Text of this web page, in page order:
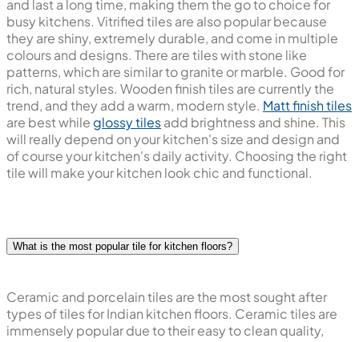
There are different types of kitchen floor tiles options in
india. Ceramic tiles are popular because they are cheap
and very easy to clean. Porcelain tiles are more durable
and last a long time, making them the go to choice for
busy kitchens. Vitrified tiles are also popular because
they are shiny, extremely durable, and come in multiple
colours and designs. There are tiles with stone like
patterns, which are similar to granite or marble. Good for
rich, natural styles. Wooden finish tiles are currently the
trend, and they add a warm, modern style.Matt finish tiles
are best whileglossy tiles add brightness and shine. This
What is the most popular tile for kitchen floors?